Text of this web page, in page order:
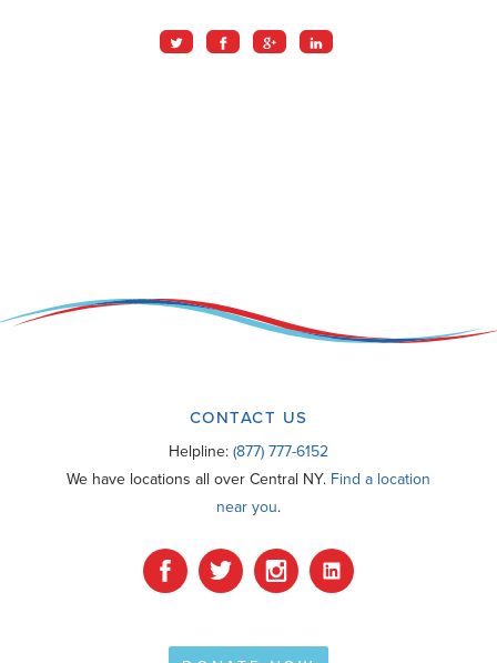
CONTACT US
Helpline: (877) 777-6152
We have locations all over Central NY. Find a location
near you.